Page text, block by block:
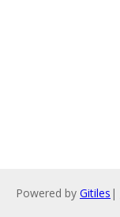
Powered by Gitiles |